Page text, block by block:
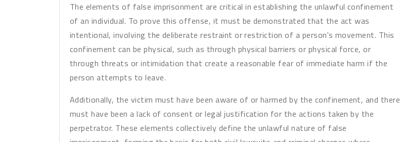
The elements of false imprisonment are critical in establishing the unlawful confinement
of an individual. To prove this offense, it must be demonstrated that the act was
intentional, involving the deliberate restraint or restriction of a person's movement. This
confinement can be physical, such as through physical barriers or physical force, or
through threats or intimidation that create a reasonable fear of immediate harm if the
person attempts to leave.
Additionally, the victim must have been aware of or harmed by the confinement, and there
must have been a lack of consent or legal justification for the actions taken by the
perpetrator. These elements collectively define the unlawful nature of false